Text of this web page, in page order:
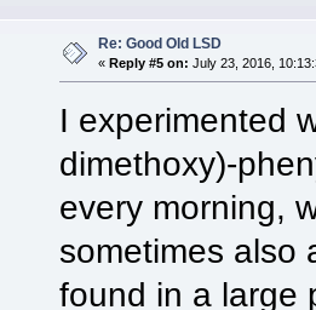
Re: Good Old LSD
« Reply #5 on: July 23, 2016,
I experimented
dimethoxy)-
every morning,
sometimes also
found in a large